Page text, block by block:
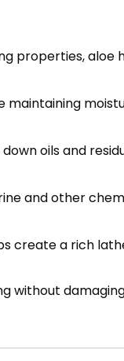
properties,
maintaining
oils and
and other
create a rich
without